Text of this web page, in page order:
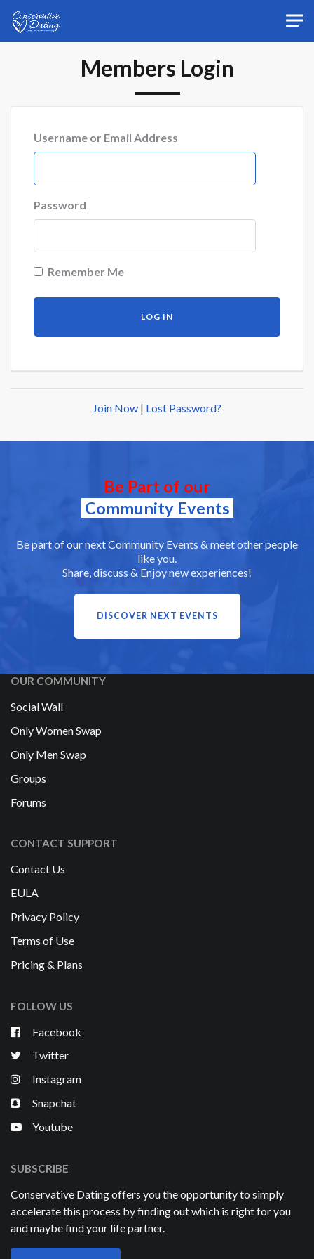
Members Login
Username or Email Address
Password
Remember Me
Join Now | Lost Password?
Be Part of our
Community Events
Be part of our next Community Events & meet other people
like you.
Share, discuss & Enjoy new experiences!
DISCOVER NEXT EVENTS
OUR COMMUNITY
Social Wall
Only Women Swap
Only Men Swap
Groups
Forums
CONTACT SUPPORT
Contact Us
EULA
Privacy Policy
Terms of Use
Pricing & Plans
FOLLOW US
Facebook
Twitter
Instagram
Snapchat
Youtube
SUBSCRIBE
Conservative Dating offers you the opportunity to simply
accelerate this process by finding out which is right for you
and maybe find your life partner.